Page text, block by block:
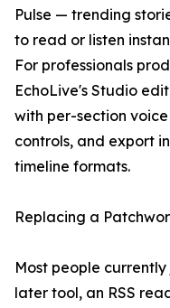
Pulse — trending
to read or listen
For professionals
EchoLive's Studio
with per-section
controls, and export
timeline formats.
Replacing a
Most people
later tool, an RSS